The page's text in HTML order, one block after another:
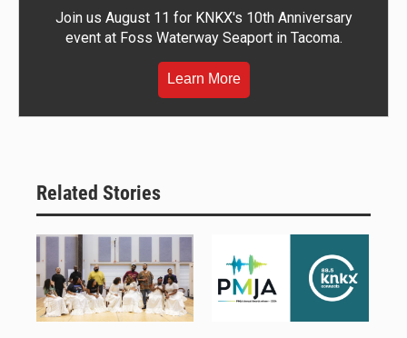
Join us August 11 for KNKX's 10th Anniversary
event at Foss Waterway Seaport in Tacoma.
Learn More
Related Stories